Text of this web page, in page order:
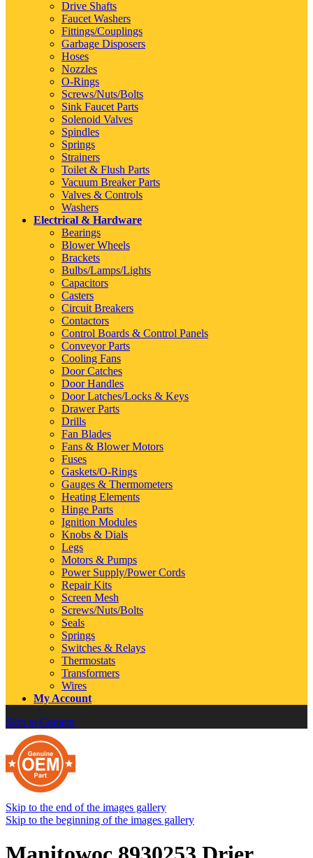
Drive Shafts
Faucet Washers
Fittings/Couplings
Garbage Disposers
Hoses
Nozzles
O-Rings
Screws/Nuts/Bolts
Sink Faucet Parts
Solenoid Valves
Spindles
Springs
Strainers
Toilet & Flush Parts
Vacuum Breaker Parts
Valves & Controls
Washers
Electrical & Hardware
Bearings
Blower Wheels
Brackets
Bulbs/Lamps/Lights
Capacitors
Casters
Circuit Breakers
Contactors
Control Boards & Control Panels
Conveyor Parts
Cooling Fans
Door Catches
Door Handles
Door Latches/Locks & Keys
Drawer Parts
Drills
Fan Blades
Fans & Blower Motors
Fuses
Gaskets/O-Rings
Gauges & Thermometers
Heating Elements
Hinge Parts
Ignition Modules
Knobs & Dials
Legs
Motors & Pumps
Power Supply/Power Cords
Repair Kits
Screen Mesh
Screws/Nuts/Bolts
Seals
Springs
Switches & Relays
Thermostats
Transformers
Wires
My Account
Skip to Content
Skip to the end of the images gallery
Skip to the beginning of the images gallery